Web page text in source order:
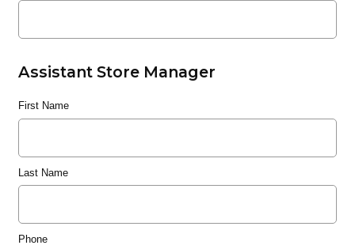
Assistant Store Manager
First Name
Last Name
Phone